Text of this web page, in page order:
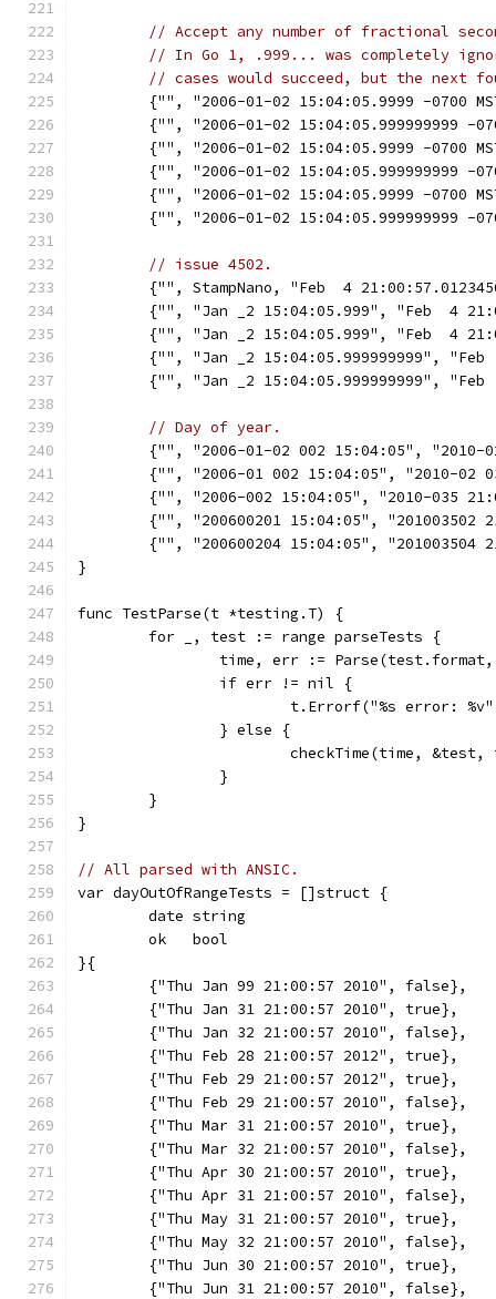
// Accept any number of fractional
// In Go 1, .999... was completely
// cases would succeed, but the next
{"", "2006-01-02 15:04:05.9999 -0700
{"", "2006-01-02 15:04:05.999999999 -
{"", "2006-01-02 15:04:05.9999 -0700
{"", "2006-01-02 15:04:05.999999999 -
{"", "2006-01-02 15:04:05.9999 -0700
{"", "2006-01-02 15:04:05.999999999 -
// issue 4502.
{"", StampNano, "Feb  4
{"", "Jan _2 15:04:05.999", "Feb  4
{"", "Jan _2 15:04:05.999", "Feb  4
{"", "Jan _2 15:04:05.999999999",
{"", "Jan _2 15:04:05.999999999",
// Day of year.
{"", "2006-01-02 002 15:04:05",
{"", "2006-01 002 15:04:05", "2010-02
{"", "2006-002 15:04:05", "2010-035
{"", "200600201 15:04:05", "201003502
{"", "200600204 15:04:05", "201003504
}
func TestParse(t *testing.T) {
	for _, test := range parseTests {
time, err :=
		if err != nil {
t.Errorf("%s error:
		} else {
checkTime(time, &test,
		}
	}
}
// All parsed with ANSIC.
var dayOutOfRangeTests = []struct {
	date string
	ok   bool
}{
	{"Thu Jan 99 21:00:57 2010", false},
	{"Thu Jan 31 21:00:57 2010", true},
	{"Thu Jan 32 21:00:57 2010", false},
	{"Thu Feb 28 21:00:57 2012", true},
	{"Thu Feb 29 21:00:57 2012", true},
	{"Thu Feb 29 21:00:57 2010", false},
	{"Thu Mar 31 21:00:57 2010", true},
	{"Thu Mar 32 21:00:57 2010", false},
	{"Thu Apr 30 21:00:57 2010", true},
	{"Thu Apr 31 21:00:57 2010", false},
	{"Thu May 31 21:00:57 2010", true},
	{"Thu May 32 21:00:57 2010", false},
	{"Thu Jun 30 21:00:57 2010", true},
	{"Thu Jun 31 21:00:57 2010", false},